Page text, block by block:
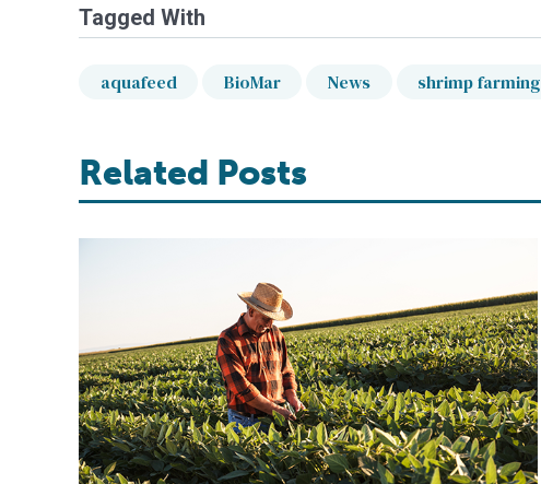
Tagged With
aquafeed BioMar News shrimp farming
Related Posts